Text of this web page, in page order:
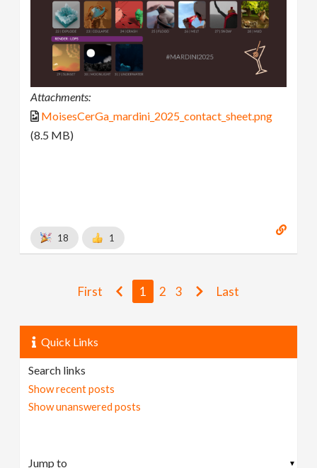
Attachments:
MoisesCerGa_mardini_2025_contact_sheet.png
(8.5 MB)
18 1
First 1 2 3 Last
Quick Links
Search links
Show recent posts
Show unanswered posts
▼